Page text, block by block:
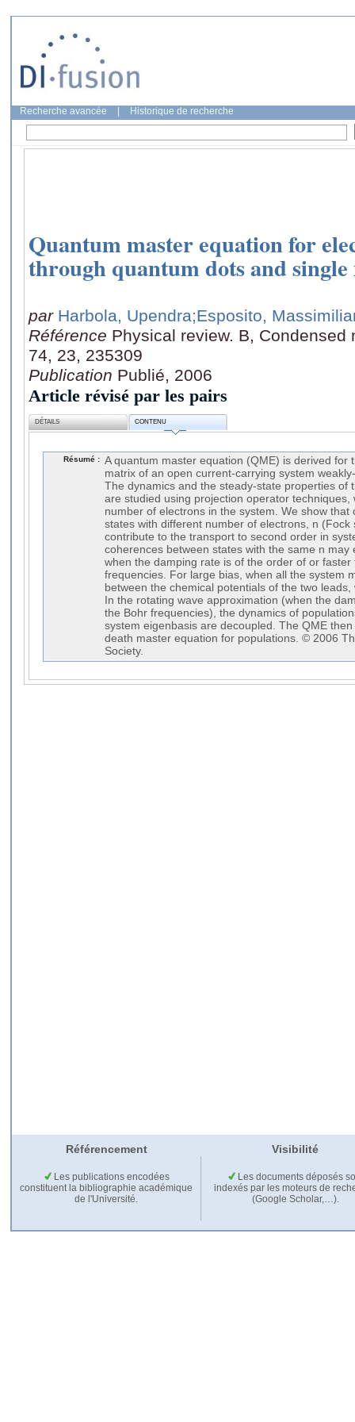
Recherche avancée Historique de recherche
Quantum master equation for
through quantum dots and single
par Harbola, Upendra;Esposito,
Référence Physical review. B,
74, 23, 235309
Publication Publié, 2006
Article révisé par les pairs
DÉTAILS CONTENU
Résumé : A quantum master equation (QME) is derived for
matrix of an open current-carrying system
The dynamics and the steady-state properties of
are studied using projection operator techniques,
number of electrons in the system. We show that
states with different number of electrons, n
contribute to the transport to second order in
coherences between states with the same n may
when the damping rate is of the order of or faster
frequencies. For large bias, when all the system
between the chemical potentials of the two
In the rotating wave approximation (when the
the Bohr frequencies), the dynamics of
system eigenbasis are decoupled. The QME
death master equation for populations. © 2006
Society.
Référencement Visibilité
Les publications encodées
constituent la bibliographie académique
de l'Université.
Les documents déposés
indexés par les moteurs de
(Google Scholar,…).